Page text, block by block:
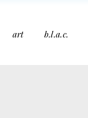
art b.l.a.c.